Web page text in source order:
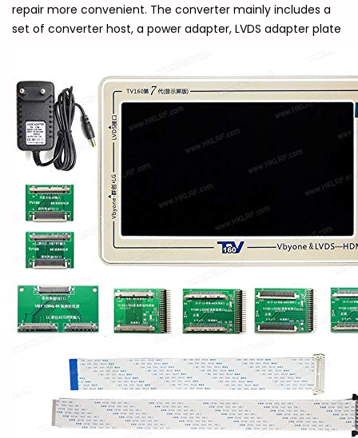
repair more convenient. The converter mainly includes a
set of converter host, a power adapter, LVDS adapter plate